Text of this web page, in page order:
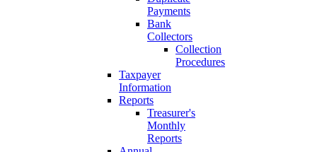
Payments
Bank
Collectors
Collection
Procedures
Taxpayer
Information
Reports
Treasurer's
Monthly
Reports